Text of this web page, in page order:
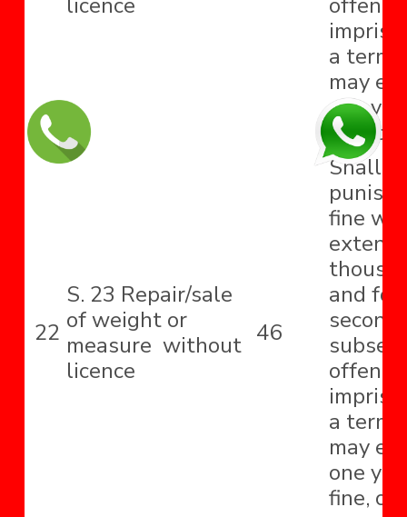
licence
a term
may
one
fine,
22
S. 23 Repair/sale
of weight or
measure without
licence
46
Shall
fine
extend
and for
a term
may
one
fine, or